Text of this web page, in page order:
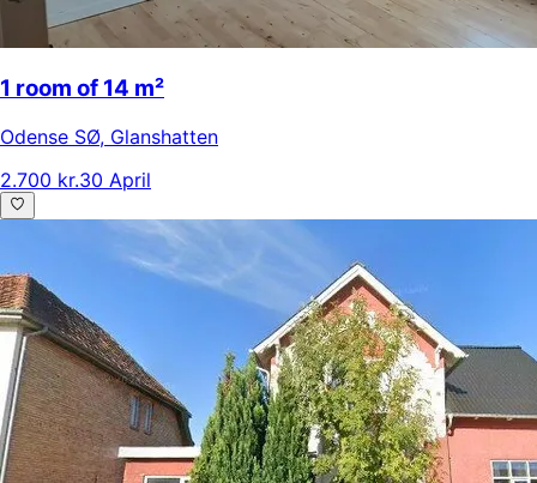
1 room of 14 m²
Odense SØ, Glanshatten
2.700 kr.30 April